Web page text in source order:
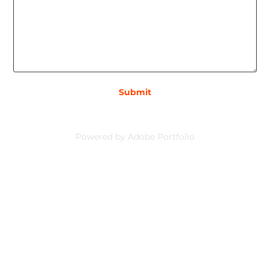
Submit
Powered by Adobe Portfolio